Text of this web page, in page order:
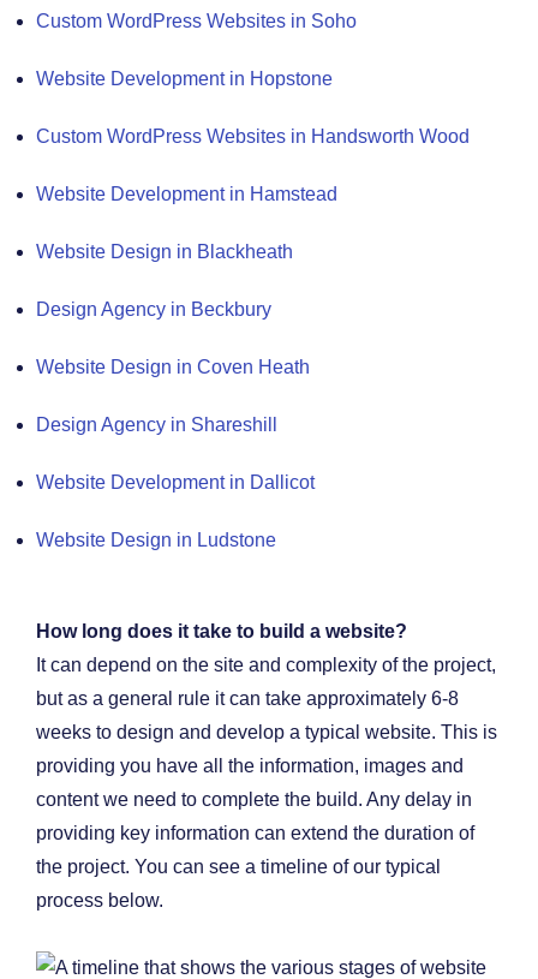
Custom WordPress Websites in Soho
Website Development in Hopstone
Custom WordPress Websites in Handsworth Wood
Website Development in Hamstead
Website Design in Blackheath
Design Agency in Beckbury
Website Design in Coven Heath
Design Agency in Shareshill
Website Development in Dallicot
Website Design in Ludstone
How long does it take to build a website?
It can depend on the site and complexity of the project,
but as a general rule it can take approximately 6-8
weeks to design and develop a typical website. This is
providing you have all the information, images and
content we need to complete the build. Any delay in
providing key information can extend the duration of
the project. You can see a timeline of our typical
process below.